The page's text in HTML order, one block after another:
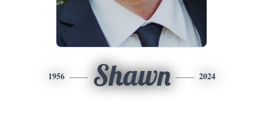
1956 Shawn 2024